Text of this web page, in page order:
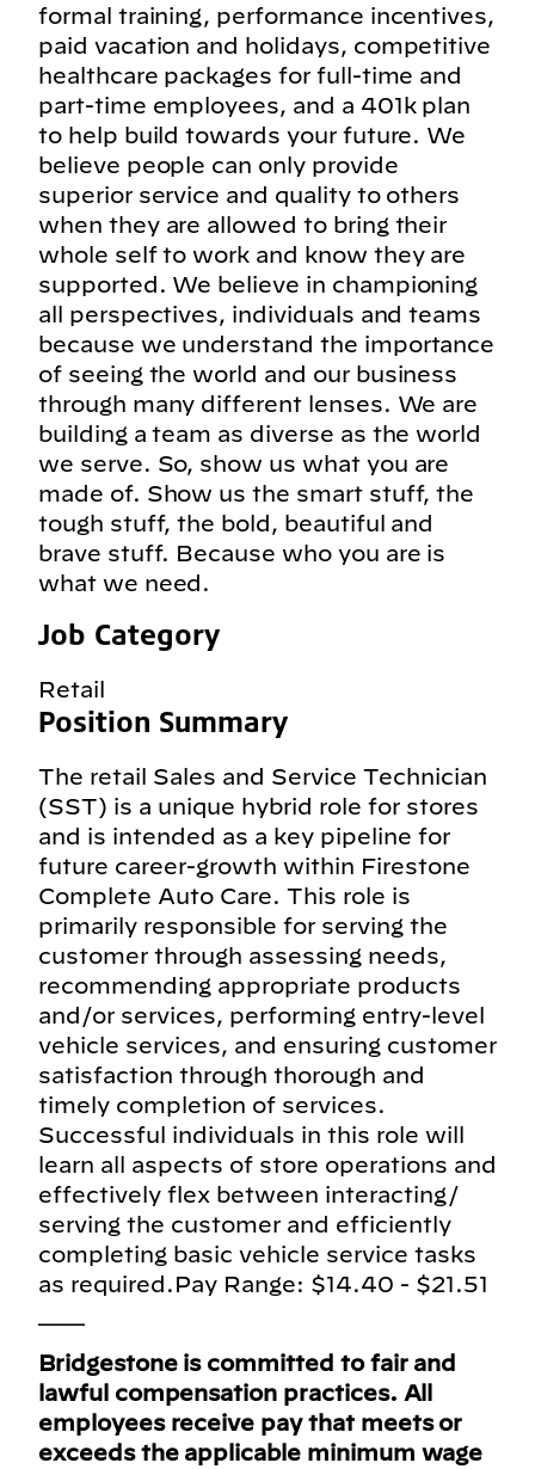
formal training, performance incentives,
paid vacation and holidays, competitive
healthcare packages for full-time and
part-time employees, and a 401k plan
to help build towards your future. We
believe people can only provide
superior service and quality to others
when they are allowed to bring their
whole self to work and know they are
supported. We believe in championing
all perspectives, individuals and teams
because we understand the importance
of seeing the world and our business
through many different lenses. We are
building a team as diverse as the world
we serve. So, show us what you are
made of. Show us the smart stuff, the
tough stuff, the bold, beautiful and
brave stuff. Because who you are is
what we need.
Job Category
Retail
Position Summary
The retail Sales and Service Technician
(SST) is a unique hybrid role for stores
and is intended as a key pipeline for
future career-growth within Firestone
Complete Auto Care. This role is
primarily responsible for serving the
customer through assessing needs,
recommending appropriate products
and/or services, performing entry-level
vehicle services, and ensuring customer
satisfaction through thorough and
timely completion of services.
Successful individuals in this role will
learn all aspects of store operations and
effectively flex between interacting/
serving the customer and efficiently
completing basic vehicle service tasks
as required.Pay Range: $14.40 - $21.51
Bridgestone is committed to fair and
lawful compensation practices. All
employees receive pay that meets or
exceeds the applicable minimum wage